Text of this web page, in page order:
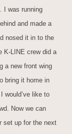
I was running
and made a
nosed it in to the
K-LINE crew did a
a new front wing
bring it home in
would’ve like to
Now we can
set up for the next